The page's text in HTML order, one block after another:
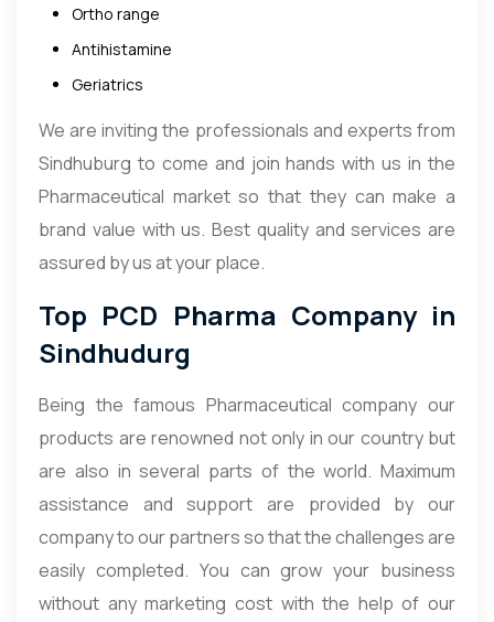
Ortho range
Antihistamine
Geriatrics
We are inviting the professionals and experts from
Sindhuburg to come and join hands with us in the
Pharmaceutical market so that they can make a
brand value with us. Best quality and services are
assured by us at your place.
Top PCD Pharma Company in
Sindhudurg
Being the famous Pharmaceutical company our
products are renowned not only in our country but
are also in several parts of the world. Maximum
assistance and support are provided by our
company to our partners so that the challenges are
easily completed. You can grow your business
without any marketing cost with the help of our